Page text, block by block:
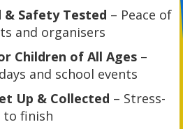
& Safety Tested – Peace of
and organisers
Children of All Ages –
and school events
Up & Collected – Stress-
finish